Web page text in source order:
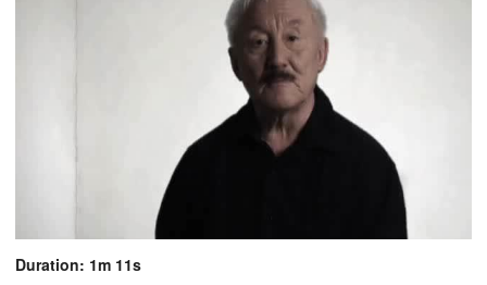
Duration: 1m 11s